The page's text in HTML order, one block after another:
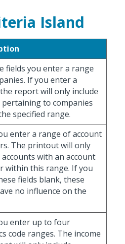
Island
fields you enter a range
If you enter a
report will only include
to companies
specified range.
enter a range of account
The printout will only
accounts with an account
within this range. If you
fields blank, these
no influence on the
enter up to four
code ranges. The income